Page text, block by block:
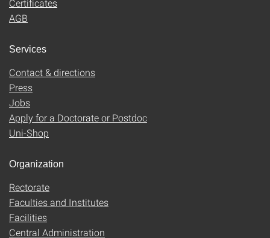
Certificates
AGB
Services
Contact & directions
Press
Jobs
Apply for a Doctorate or Postdoc
Uni-Shop
Organization
Rectorate
Faculties and Institutes
Facilities
Central Administration